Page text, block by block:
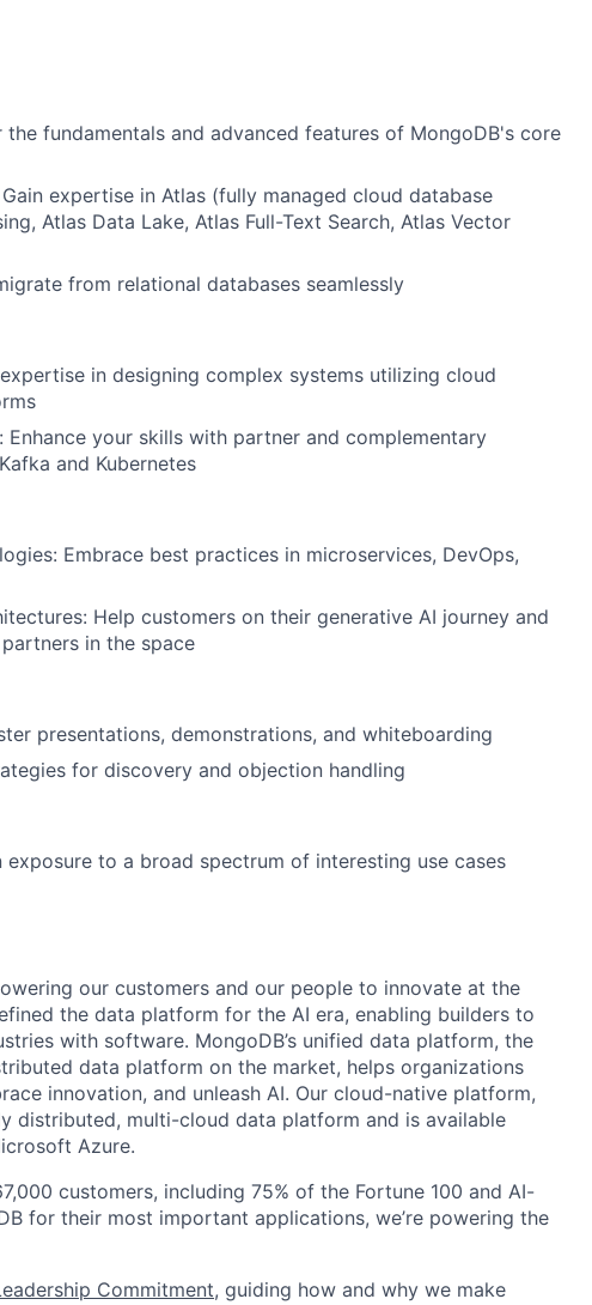
the fundamentals and advanced features of MongoDB's core
expertise in Atlas (fully managed cloud database
Atlas Data Lake, Atlas Full-Text Search, Atlas Vector
from relational databases seamlessly
in designing complex systems utilizing cloud
Enhance your skills with partner and complementary
and Kubernetes
Embrace best practices in microservices, DevOps,
Help customers on their generative AI journey and
in the space
presentations, demonstrations, and whiteboarding
for discovery and objection handling
exposure to a broad spectrum of interesting use cases
our customers and our people to innovate at the
the data platform for the AI era, enabling builders to
with software. MongoDB’s unified data platform, the
data platform on the market, helps organizations
innovation, and unleash AI. Our cloud-native platform,
distributed, multi-cloud data platform and is available
Azure.
customers, including 75% of the Fortune 100 and AI-
for their most important applications, we’re powering the
Commitment, guiding how and why we make